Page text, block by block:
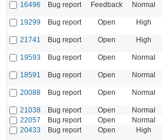
16496
Bug report Feedback Normal
19299
Bug report Open High
21741
Bug report Open High
19593
Bug report Open Normal
18591
Bug report Open Normal
20088
Bug report Open Normal
21038
Bug report Open Normal
22057
Bug report Open Normal
20433
Bug report Open High